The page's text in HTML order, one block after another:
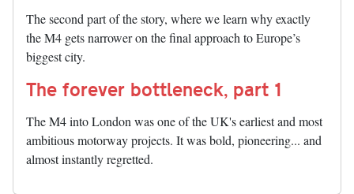
The second part of the story, where we learn why exactly
the M4 gets narrower on the final approach to Europe’s
biggest city.
The forever bottleneck, part 1
The M4 into London was one of the UK's earliest and most
ambitious motorway projects. It was bold, pioneering... and
almost instantly regretted.